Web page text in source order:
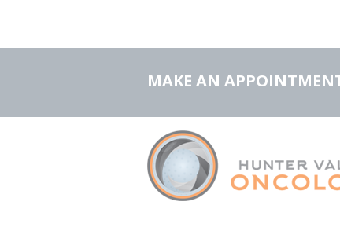
MAKE AN